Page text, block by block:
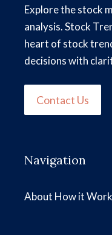
Explore the stock
analysis. Stock
heart of stock
decisions with
Contact Us
Navigation
About How it